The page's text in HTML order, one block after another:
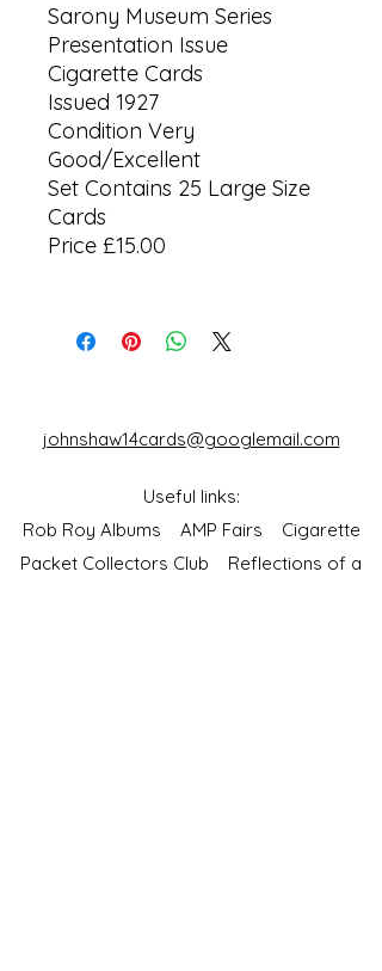
Sarony Museum Series
Presentation Issue
Cigarette Cards
Issued 1927
Condition Very
Good/Excellent
Set Contains 25 Large Size
Cards
Price £15.00
johnshaw14cards@googlemail.com
Useful links:
Rob Roy Albums AMP Fairs Cigarette
Packet Collectors Club Reflections of a